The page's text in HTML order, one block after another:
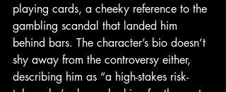
playing cards, a cheeky reference to the
gambling scandal that landed him
behind bars. The character’s bio doesn’t
shy away from the controversy either,
describing him as “a high-stakes risk-